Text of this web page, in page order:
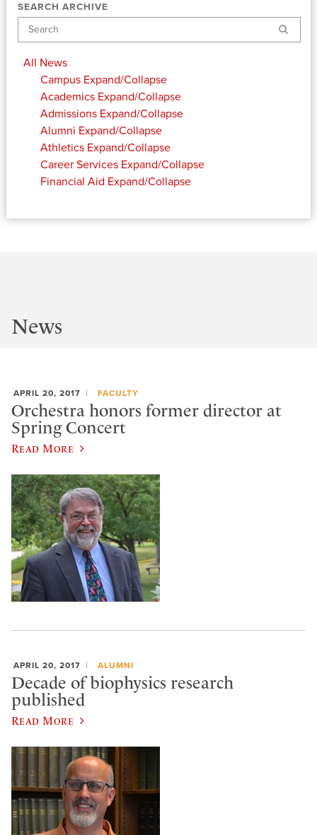
SEARCH ARCHIVE
Search
All News
Campus Expand/Collapse
Academics Expand/Collapse
Admissions Expand/Collapse
Alumni Expand/Collapse
Athletics Expand/Collapse
Career Services Expand/Collapse
Financial Aid Expand/Collapse
News
APRIL 20, 2017 FACULTY
Orchestra honors former director at
Spring Concert
Read More
APRIL 20, 2017 ALUMNI
Decade of biophysics research
published
Read More